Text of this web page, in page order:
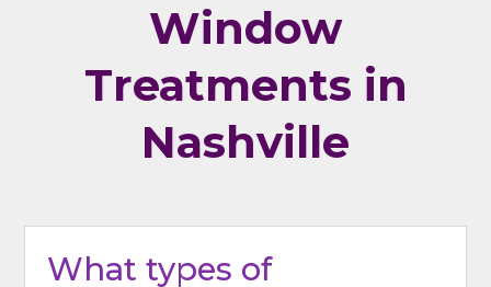
Window
Treatments in
Nashville
What types of